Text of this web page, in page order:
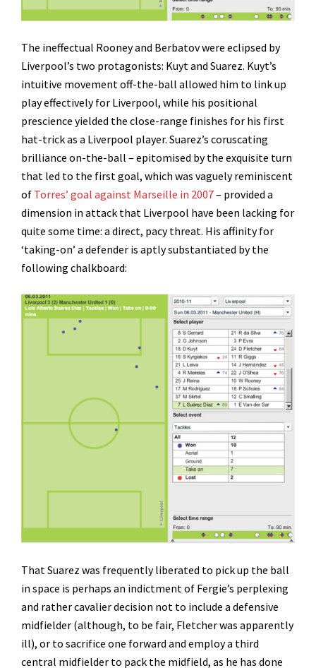
The ineffectual Rooney and Berbatov were eclipsed by
Liverpool’s two protagonists: Kuyt and Suarez. Kuyt’s
intuitive movement off-the-ball allowed him to link up
play effectively for Liverpool, while his positional
prescience yielded the close-range finishes for his first
hat-trick as a Liverpool player. Suarez’s coruscating
brilliance on-the-ball – epitomised by the exquisite turn
that led to the first goal, which was vaguely reminiscent
of Torres’ goal against Marseille in 2007– provided a
dimension in attack that Liverpool have been lacking for
quite some time: a direct, pacy threat. His affinity for
‘taking-on’ a defender is aptly substantiated by the
following chalkboard:
That Suarez was frequently liberated to pick up the ball
in space is perhaps an indictment of Fergie’s perplexing
and rather cavalier decision not to include a defensive
midfielder (although, to be fair, Fletcher was apparently
ill), or to sacrifice one forward and employ a third
central midfielder to pack the midfield, as he has done